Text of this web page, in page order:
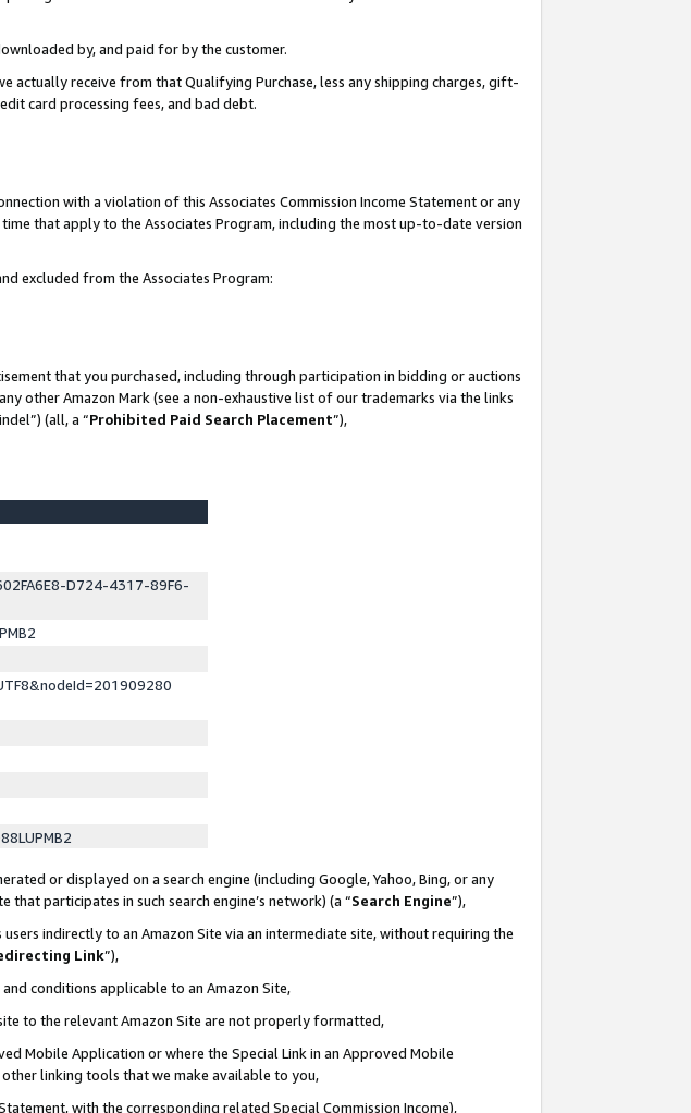
by, and paid for by the customer.
actually receive from that Qualifying Purchase, less any shipping charges, gift-
card processing fees, and bad debt.
with a violation of this Associates Commission Income Statement or any
that apply to the Associates Program, including the most up-to-date version
excluded from the Associates Program:
that you purchased, including through participation in bidding or auctions
other Amazon Mark (see a non-exhaustive list of our trademarks via the links
(all, a “Prohibited Paid Search Placement”),
D724-4317-89F6-
or displayed on a search engine (including Google, Yahoo, Bing, or any
participates in such search engine’s network) (a “Search Engine”),
indirectly to an Amazon Site via an intermediate site, without requiring the
Link”),
conditions applicable to an Amazon Site,
to the relevant Amazon Site are not properly formatted,
Mobile Application or where the Special Link in an Approved Mobile
other linking tools that we make available to you,
with the corresponding related Special Commission Income),